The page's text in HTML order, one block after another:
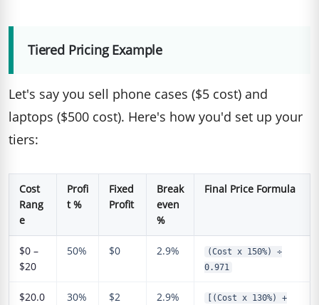
Tiered Pricing Example
Let's say you sell phone cases ($5 cost) and
laptops ($500 cost). Here's how you'd set up your
tiers:
Cost
Rang
e
Profi
t %
Fixed
Profit
Break
even
%
Final Price Formula
$0 –
$20
50% $0 2.9%
(Cost x 150%) ÷
0.971
$20.0
30% $2 2.9%
[(Cost x 130%) +